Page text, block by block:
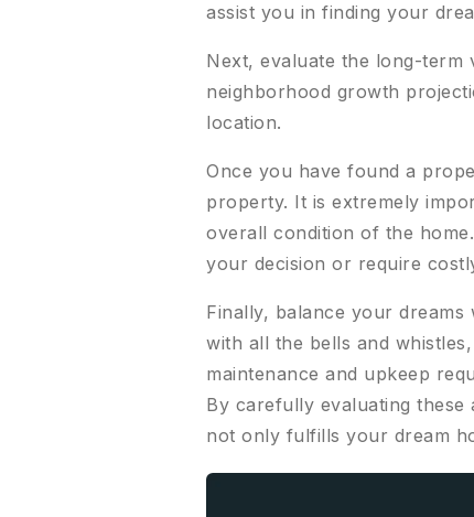
assist you in finding your
Next, evaluate the long-term
neighborhood growth
location.
Once you have found a
property. It is extremely
overall condition of the
your decision or require
Finally, balance your
with all the bells and
maintenance and upkeep
By carefully evaluating
not only fulfills your dream